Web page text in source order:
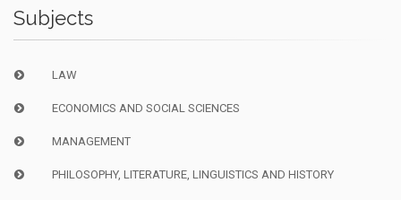
Subjects
LAW
ECONOMICS AND SOCIAL SCIENCES
MANAGEMENT
PHILOSOPHY, LITERATURE, LINGUISTICS AND HISTORY